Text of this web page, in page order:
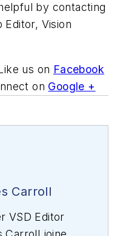
by contacting
Editor, Vision
us on Facebook
on Google +
Carroll
VSD Editor